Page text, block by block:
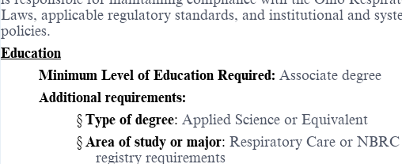
Laws, applicable regulatory standards, and institutional and
policies.
Education
Minimum Level of Education Required: Associate degree
Additional requirements:
§ Type of degree: Applied Science or Equivalent
§ Area of study or major: Respiratory Care or NBRC
registry requirements